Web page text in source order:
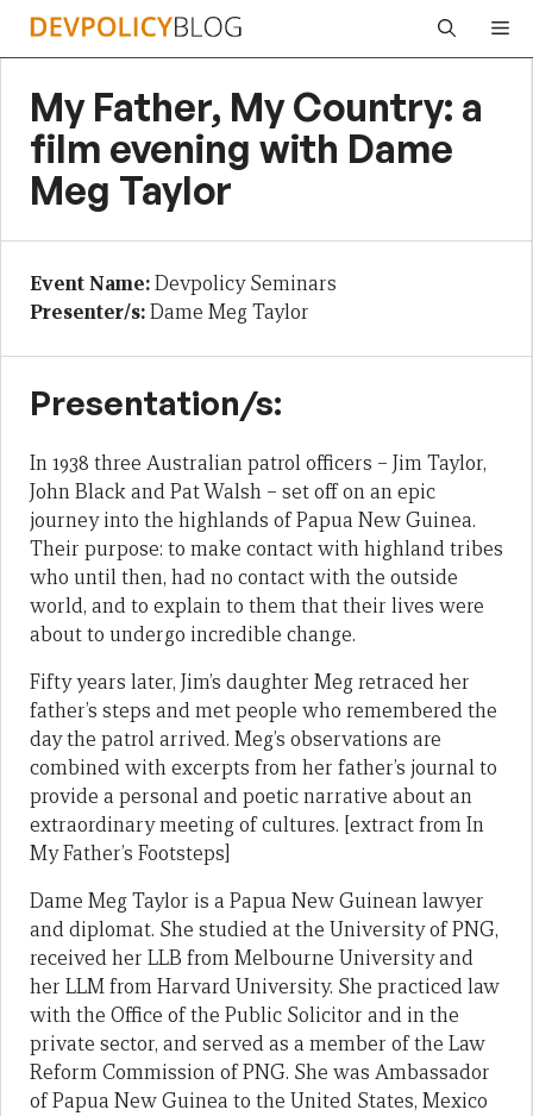
Skip
My Father, My Country: a
film evening with Dame
Meg Taylor
Event Name:Devpolicy Seminars
Presenter/s:Dame Meg Taylor
Presentation/s:
In 1938 three Australian patrol officers – Jim Taylor,
John Black and Pat Walsh – set off on an epic
journey into the highlands of Papua New Guinea.
Their purpose: to make contact with highland tribes
who until then, had no contact with the outside
world, and to explain to them that their lives were
about to undergo incredible change.
Fifty years later, Jim’s daughter Meg retraced her
father’s steps and met people who remembered the
day the patrol arrived. Meg’s observations are
combined with excerpts from her father’s journal to
provide a personal and poetic narrative about an
extraordinary meeting of cultures. [extract from In
My Father’s Footsteps]
Dame Meg Taylor is a Papua New Guinean lawyer
and diplomat. She studied at the University of PNG,
received her LLB from Melbourne University and
her LLM from Harvard University. She practiced law
with the Office of the Public Solicitor and in the
private sector, and served as a member of the Law
Reform Commission of PNG. She was Ambassador
of Papua New Guinea to the United States, Mexico